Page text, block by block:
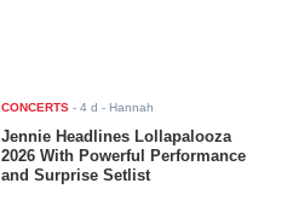
CONCERTS -4 d - Hannah
Jennie Headlines Lollapalooza
2026 With Powerful Performance
and Surprise Setlist